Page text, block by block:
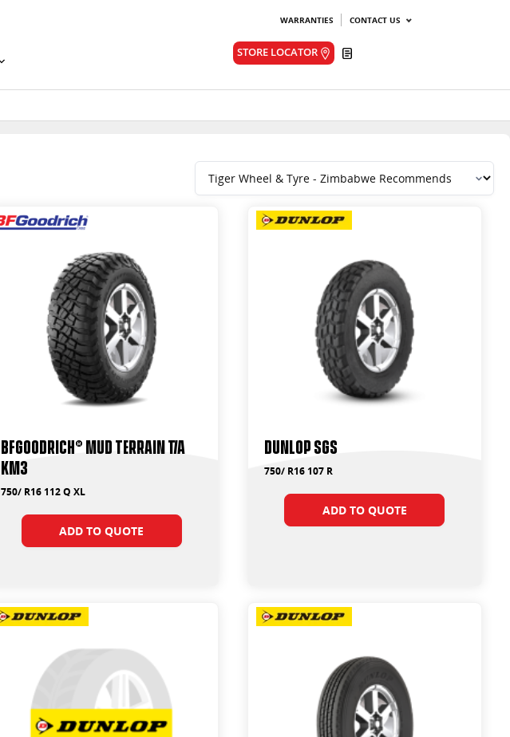
WARRANTIES CONTACT US
STORE LOCATOR
BFGoodrich® Mud Terrain T/A
KM3
750/ R16 112 Q XL
ADD TO QUOTE
Dunlop SGS
750/ R16 107 R
ADD TO QUOTE